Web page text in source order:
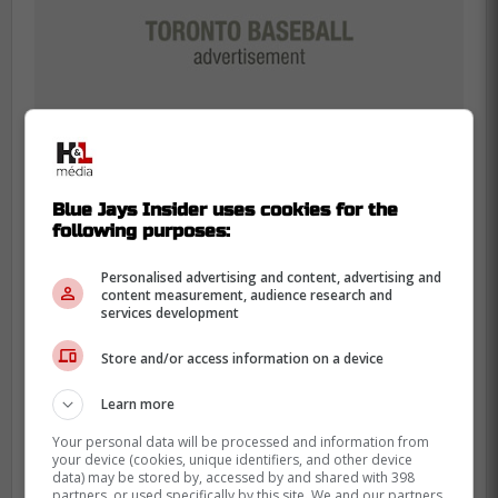
Blue Jays fans are exhausted from
watching good teams lose the last two outs
of October, so they're picky about every
winter dollar. That's why Bowden's gripe
lands, he's talking about lineup balance and
defensive pressure, not just vibes.
The numbers are real, though, and they
Blue Jays Insider uses cookies for the
following purposes:
Personalised advertising and content, advertising and
content measurement, audience research and
services development
Store and/or access information on a device
Learn more
Your personal data will be processed and information from
your device (cookies, unique identifiers, and other device
data) may be stored by, accessed by and shared with 398